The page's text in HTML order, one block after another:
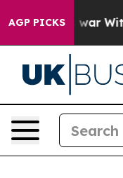
AGP PICKS
As war With Iran